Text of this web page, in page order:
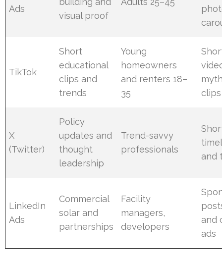
Ads
visual proof
TikTok
Short
educational
clips and
trends
Young
homeowners
and renters 18–
35
clips
X
(Twitter)
Policy
updates and
thought
leadership
Trend-savvy
professionals
and
LinkedIn
Ads
Commercial
solar and
partnerships
Facility
managers,
developers
and
ads